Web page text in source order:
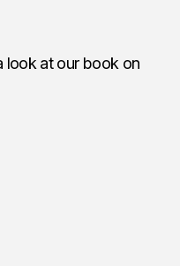
look at our book on